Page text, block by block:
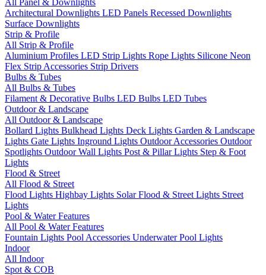
All Panel & Downlights
Architectural Downlights LED Panels Recessed Downlights
Surface Downlights
Strip & Profile
All Strip & Profile
Aluminium Profiles LED Strip Lights Rope Lights Silicone Neon
Flex Strip Accessories Strip Drivers
Bulbs & Tubes
All Bulbs & Tubes
Filament & Decorative Bulbs LED Bulbs LED Tubes
Outdoor & Landscape
All Outdoor & Landscape
Bollard Lights Bulkhead Lights Deck Lights Garden & Landscape
Lights Gate Lights Inground Lights Outdoor Accessories Outdoor
Spotlights Outdoor Wall Lights Post & Pillar Lights Step & Foot
Lights
Flood & Street
All Flood & Street
Flood Lights Highbay Lights Solar Flood & Street Lights Street
Lights
Pool & Water Features
All Pool & Water Features
Fountain Lights Pool Accessories Underwater Pool Lights
Indoor
All Indoor
Spot & COB